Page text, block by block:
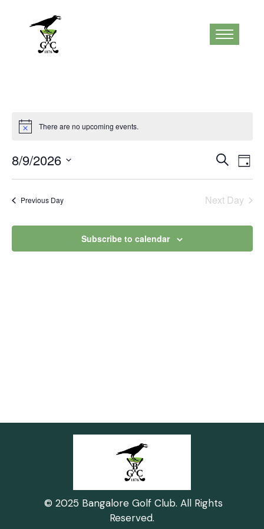
Notice There are no upcoming events.
Events
Search
and
SearchDay
8/9/2026
Select
Previous Day Next Day
Subscribe to calendar
© 2025 Bangalore Golf Club. All Rights
Reserved.